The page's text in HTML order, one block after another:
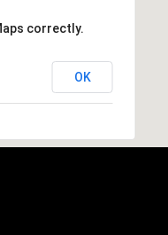
correctly.
OK